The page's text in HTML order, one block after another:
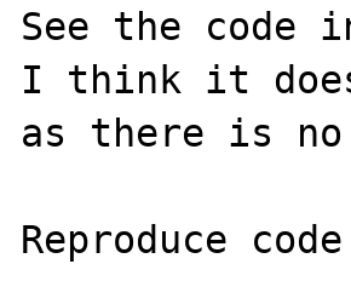
See the code
I think it
as there is
Reproduce